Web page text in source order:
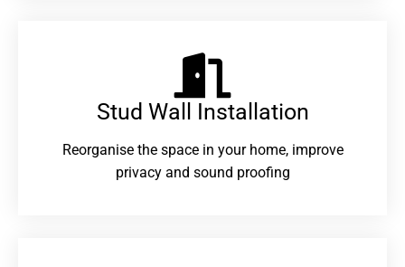
Stud Wall Installation
Reorganise the space in your home, improve
privacy and sound proofing